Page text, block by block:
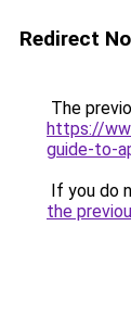
Redirect
The
https://
guide-to-
If you do
the